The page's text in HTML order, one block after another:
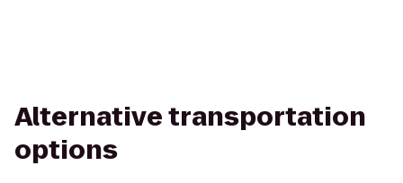
Alternative transportation
options